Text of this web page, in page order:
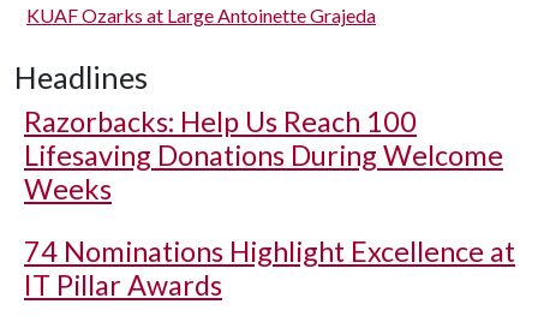
KUAF Ozarks at Large Antoinette Grajeda
Headlines
Razorbacks: Help Us Reach 100
Lifesaving Donations During Welcome
Weeks
74 Nominations Highlight Excellence at
IT Pillar Awards